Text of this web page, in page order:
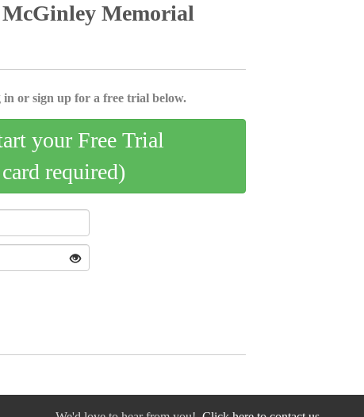
Memorial
or sign up for a free trial below.
your Free Trial
required)